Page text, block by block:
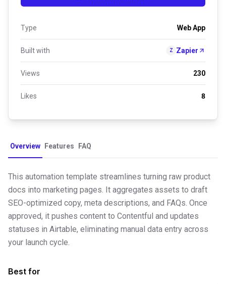
Type Web App
Built with Z Zapier
Views 230
Likes 8
Overview Features FAQ
This automation template streamlines turning raw product
docs into marketing pages. It aggregates assets to draft
SEO-optimized copy, meta descriptions, and FAQs. Once
approved, it pushes content to Contentful and updates
statuses in Airtable, eliminating manual data entry across
your launch cycle.
Best for